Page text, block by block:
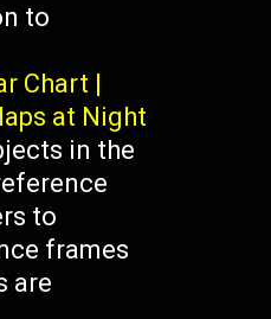
to
Chart |
at Night
in the
to
frames
are